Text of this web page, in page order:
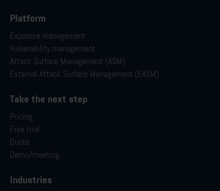
Platform
Exposure management
Vulnerability management
Attack Surface Management (ASM)
External Attack Surface Management (EASM)
Take the next step
Pricing
Free trial
Quote
Demo/meeting
Industries